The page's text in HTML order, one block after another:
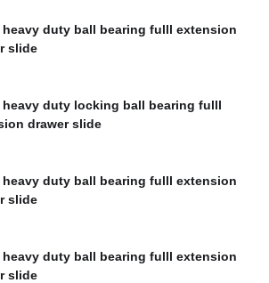
heavy duty ball bearing fulll extension
slide
heavy duty locking ball bearing fulll
drawer slide
heavy duty ball bearing fulll extension
slide
heavy duty ball bearing fulll extension
slide